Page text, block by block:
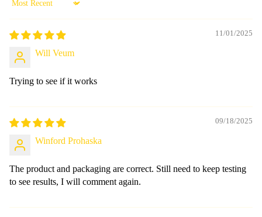
Sort by
11/01/2025
Will Veum
Trying to see if it works
09/18/2025
Winford Prohaska
The product and packaging are correct. Still need to keep testing
to see results, I will comment again.